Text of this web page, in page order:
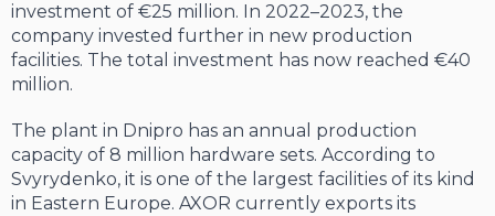
investment of €25 million. In 2022–2023, the
company invested further in new production
facilities. The total investment has now reached €40
million.
The plant in Dnipro has an annual production
capacity of 8 million hardware sets. According to
Svyrydenko, it is one of the largest facilities of its kind
in Eastern Europe. AXOR currently exports its